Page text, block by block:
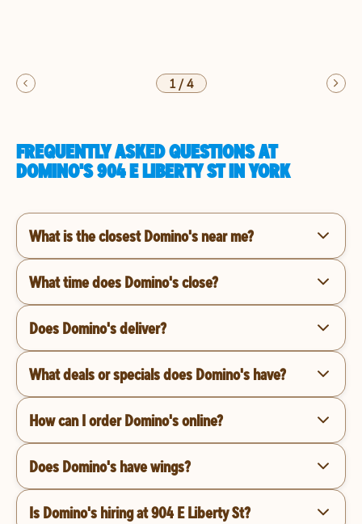
1/4
FREQUENTLY ASKED QUESTIONS AT
DOMINO'S 904 E LIBERTY ST IN YORK
What is the closest Domino's near me?
What time does Domino's close?
Does Domino's deliver?
What deals or specials does Domino's have?
How can I order Domino's online?
Does Domino's have wings?
Is Domino's hiring at 904 E Liberty St?